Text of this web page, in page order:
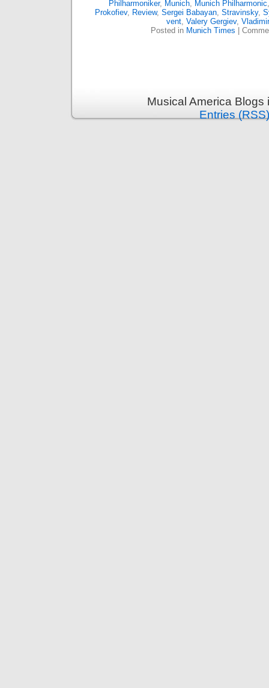
Philharmoniker, Munich, Munich Philharmonic
Prokofiev, Review, Sergei Babayan, Stravinsky,
vent, Valery Gergiev,
Posted in Munich Times
Musical America
Entries (RSS)